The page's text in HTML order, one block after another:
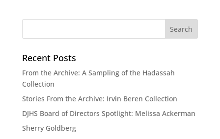
Recent Posts
From the Archive: A Sampling of the Hadassah
Collection
Stories From the Archive: Irvin Beren Collection
DJHS Board of Directors Spotlight: Melissa Ackerman
Sherry Goldberg